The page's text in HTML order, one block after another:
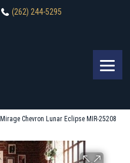
(262) 244-5295
Mirage Chevron Lunar Eclipse MIR-25208